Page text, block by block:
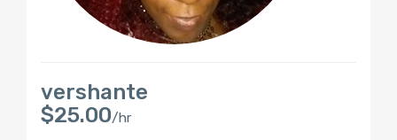
vershante
$25.00/hr